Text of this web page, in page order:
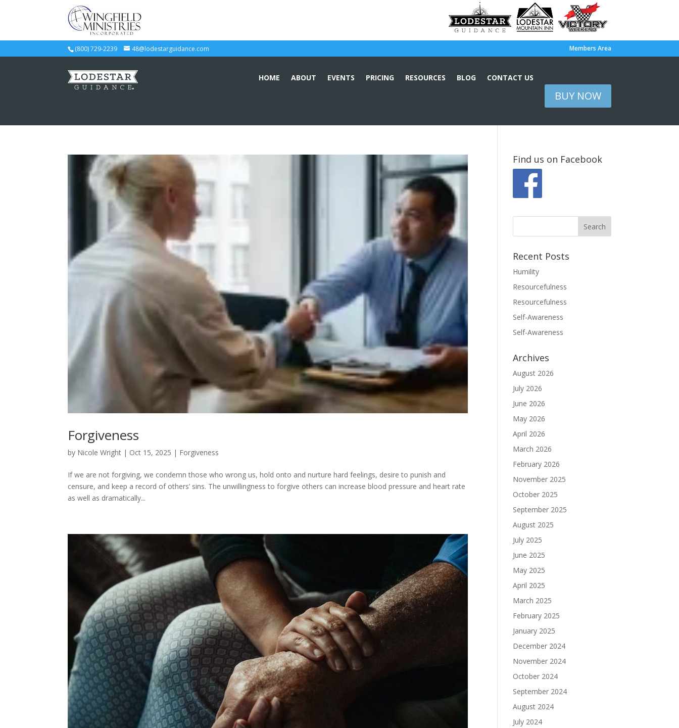
(800) 729-2239 48@lodestarguidance.com Members Area
HOME ABOUT EVENTS PRICING RESOURCES BLOG CONTACT US
BUY NOW
Forgiveness
by Nicole Wright | Oct 15, 2025 | Forgiveness
If we are not forgiving, we condemn those who wrong us, hold onto and nurture hard feelings, desire to punish and
censure, and keep a record of others’ sins. The unwillingness to forgive others can increase blood pressure and heart rate
as well as dramatically...
Find us on Facebook
Recent Posts
Humility
Resourcefulness
Resourcefulness
Self-Awareness
Self-Awareness
Archives
August 2026
July 2026
June 2026
May 2026
April 2026
March 2026
February 2026
November 2025
October 2025
September 2025
August 2025
July 2025
June 2025
May 2025
April 2025
March 2025
February 2025
January 2025
December 2024
November 2024
October 2024
September 2024
August 2024
July 2024